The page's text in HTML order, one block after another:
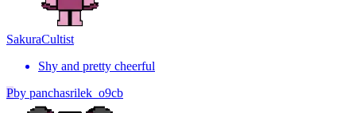
SakuraCultist
Shy and pretty cheerful
Pby panchasrilek_o9cb